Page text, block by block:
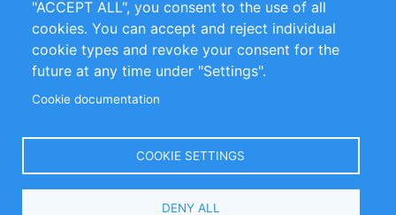
info@inomics.com
Follow Us
Select
"ACCEPT ALL", you consent to the use of all
cookies. You can accept and reject individual
cookie types and revoke your consent for the
future at any time under "Settings".
Cookie documentation
COOKIE SETTINGS
DENY ALL